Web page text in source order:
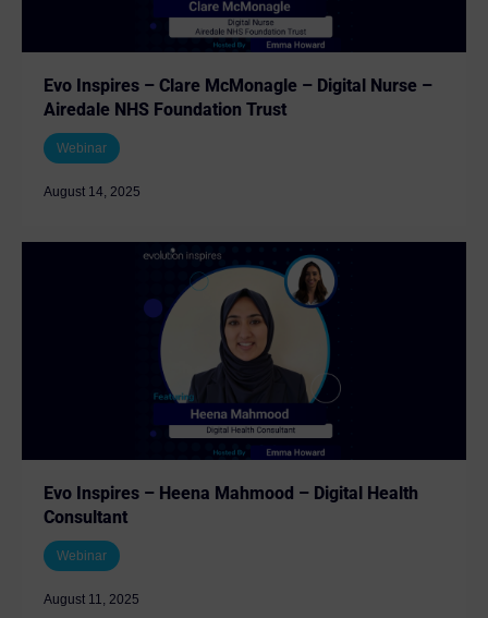
Evo Inspires – Clare McMonagle – Digital Nurse –
Airedale NHS Foundation Trust
Webinar
August 14, 2025
Evo Inspires – Heena Mahmood – Digital Health
Consultant
Webinar
August 11, 2025